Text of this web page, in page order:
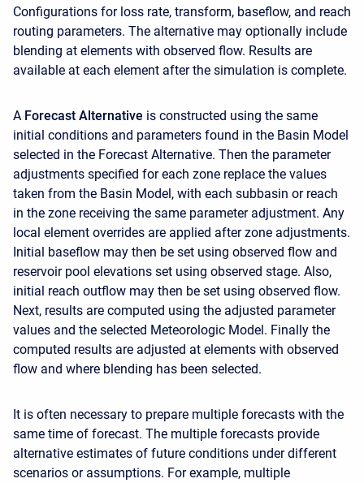
Configurations for loss rate, transform, baseflow, and reach
routing parameters. The alternative may optionally include
blending at elements with observed flow. Results are
available at each element after the simulation is complete.
A Forecast Alternative is constructed using the same
initial conditions and parameters found in the Basin Model
selected in the Forecast Alternative. Then the parameter
adjustments specified for each zone replace the values
taken from the Basin Model, with each subbasin or reach
in the zone receiving the same parameter adjustment. Any
local element overrides are applied after zone adjustments.
Initial baseflow may then be set using observed flow and
reservoir pool elevations set using observed stage. Also,
initial reach outflow may then be set using observed flow.
Next, results are computed using the adjusted parameter
values and the selected Meteorologic Model. Finally the
computed results are adjusted at elements with observed
flow and where blending has been selected.
It is often necessary to prepare multiple forecasts with the
same time of forecast. The multiple forecasts provide
alternative estimates of future conditions under different
scenarios or assumptions. For example, multiple